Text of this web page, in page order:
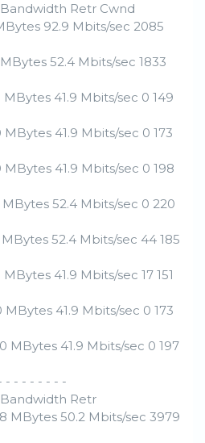
Retr Cwnd
92.9 Mbits/sec 2085
52.4 Mbits/sec 1833
41.9 Mbits/sec 0 149
41.9 Mbits/sec 0 173
41.9 Mbits/sec 0 198
52.4 Mbits/sec 0 220
52.4 Mbits/sec 44 185
41.9 Mbits/sec 17 151
41.9 Mbits/sec 0 173
MBytes 41.9 Mbits/sec 0 197
- - - - - - - -
Retr
MBytes 50.2 Mbits/sec 3979